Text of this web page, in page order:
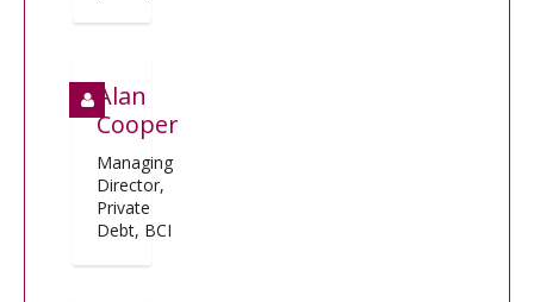
Alan
Cooper
Managing
Director,
Private
Debt, BCI